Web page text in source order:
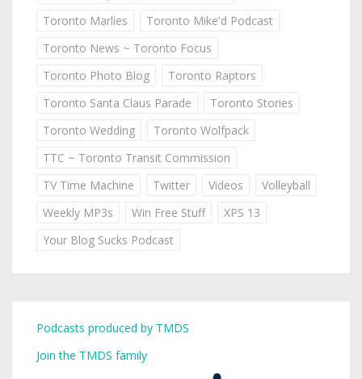
Toronto Marlies
Toronto Mike'd Podcast
Toronto News ~ Toronto Focus
Toronto Photo Blog
Toronto Raptors
Toronto Santa Claus Parade
Toronto Stories
Toronto Wedding
Toronto Wolfpack
TTC ~ Toronto Transit Commission
TV Time Machine
Twitter Videos
Volleyball
Weekly MP3s
Win Free Stuff
XPS 13
Your Blog Sucks Podcast
Podcasts produced by TMDS
Join the TMDS family